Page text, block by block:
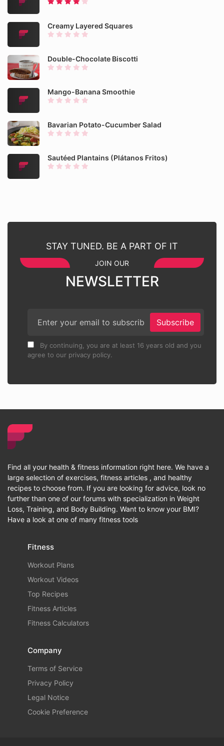
Creamy Layered Squares
Double-Chocolate Biscotti
Mango-Banana Smoothie
Bavarian Potato-Cucumber Salad
Sautéed Plantains (Plátanos Fritos)
STAY TUNED. BE A PART OF IT
JOIN OUR
NEWSLETTER
Subscribe
By continuing, you are at least 16 years old and you
agree to our privacy policy.
Find all your health & fitness information right here. We have a
large selection of exercises, fitness articles , and healthy
recipes to choose from. If you are looking for advice, look no
further than one of our forums with specialization in Weight
Loss, Training, and Body Building. Want to know your BMI?
Have a look at one of many fitness tools
Fitness
Workout Plans
Workout Videos
Top Recipes
Fitness Articles
Fitness Calculators
Company
Terms of Service
Privacy Policy
Legal Notice
Cookie Preference